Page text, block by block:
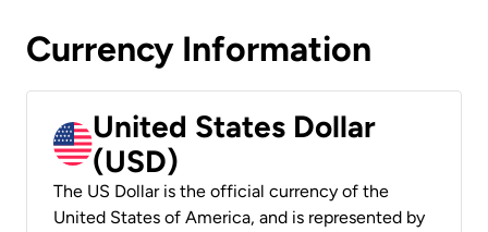
Currency Information
United States Dollar
(USD)
The US Dollar is the official currency of the
United States of America, and is represented by